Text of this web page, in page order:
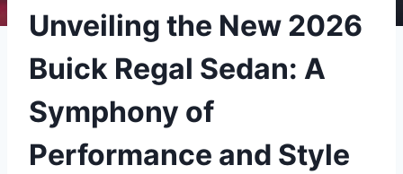
Unveiling the New 2026
Buick Regal Sedan: A
Symphony of
Performance and Style